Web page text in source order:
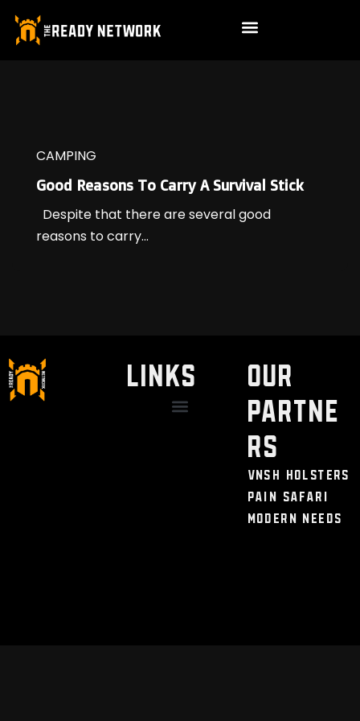
CAMPING
Good Reasons To Carry A Survival Stick
Despite that there are several good
reasons to carry...
LINKS
Our
Partne
rs
VNSH Holsters
Pain Safari
Modern Needs